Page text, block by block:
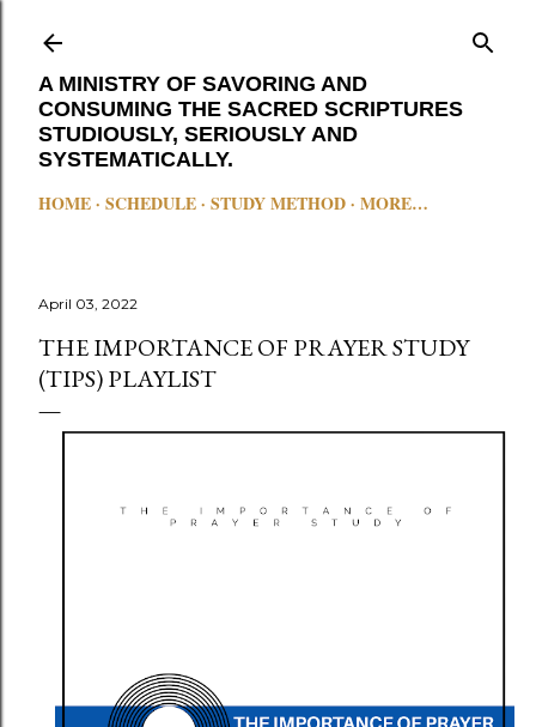
A MINISTRY OF SAVORING AND
CONSUMING THE SACRED SCRIPTURES
STUDIOUSLY, SERIOUSLY AND
SYSTEMATICALLY.
HOME SCHEDULE STUDY METHOD MORE…
April 03, 2022
THE IMPORTANCE OF PRAYER STUDY
(TIPS) PLAYLIST